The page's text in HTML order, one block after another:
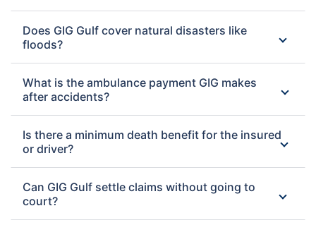
Does GIG Gulf cover natural disasters like
floods?
What is the ambulance payment GIG makes
after accidents?
Is there a minimum death benefit for the insured
or driver?
Can GIG Gulf settle claims without going to
court?